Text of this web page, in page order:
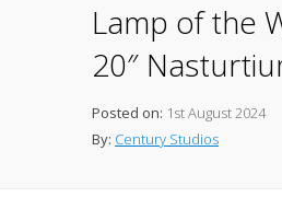
Lamp of the
20″
Posted on: 1st August 2024
By: Century Studios